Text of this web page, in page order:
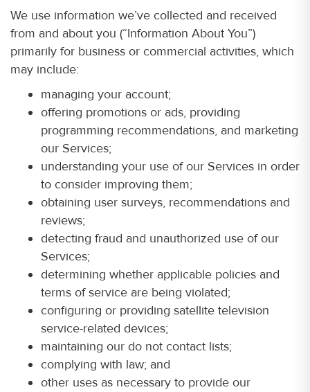
We use information we’ve collected and received
from and about you (“Information About You”)
primarily for business or commercial activities, which
may include:
managing your account;
offering promotions or ads, providing
programming recommendations, and marketing
our Services;
understanding your use of our Services in order
to consider improving them;
obtaining user surveys, recommendations and
reviews;
detecting fraud and unauthorized use of our
Services;
determining whether applicable policies and
terms of service are being violated;
configuring or providing satellite television
service-related devices;
maintaining our do not contact lists;
complying with law; and
other uses as necessary to provide our